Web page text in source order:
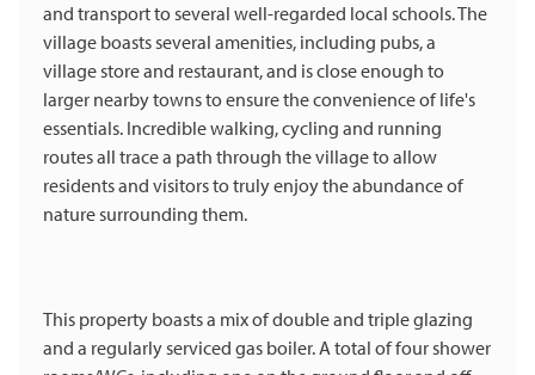
and transport to several well-regarded local schools. The
village boasts several amenities, including pubs, a
village store and restaurant, and is close enough to
larger nearby towns to ensure the convenience of life's
essentials. Incredible walking, cycling and running
routes all trace a path through the village to allow
residents and visitors to truly enjoy the abundance of
nature surrounding them.
This property boasts a mix of double and triple glazing
and a regularly serviced gas boiler. A total of four shower